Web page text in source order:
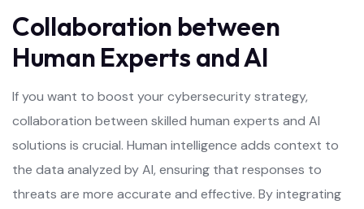
Collaboration between
Human Experts and AI
If you want to boost your cybersecurity strategy,
collaboration between skilled human experts and AI
solutions is crucial. Human intelligence adds context to
the data analyzed by AI, ensuring that responses to
threats are more accurate and effective. By integrating